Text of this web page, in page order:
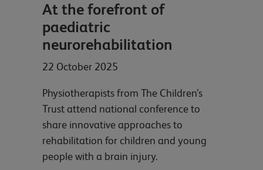
At the forefront of
paediatric
neurorehabilitation
22 October 2025
Physiotherapists from The Children’s
Trust attend national conference to
share innovative approaches to
rehabilitation for children and young
people with a brain injury.